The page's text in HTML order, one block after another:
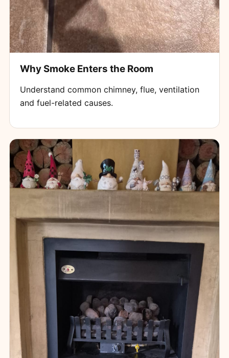
Why Smoke Enters the Room
Understand common chimney, flue, ventilation
and fuel-related causes.